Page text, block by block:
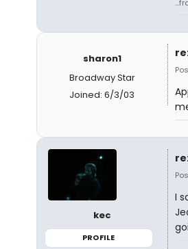
sharon1
Broadway Star
Joined: 6/3/03
kec
PROFILE
I